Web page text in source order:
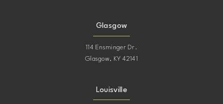
Glasgow
114 Ensminger Dr.
Glasgow, KY 42141
Louisville